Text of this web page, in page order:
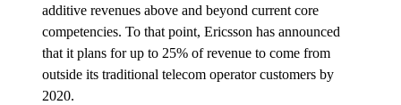
additive revenues above and beyond current core
competencies. To that point, Ericsson has announced
that it plans for up to 25% of revenue to come from
outside its traditional telecom operator customers by
2020.